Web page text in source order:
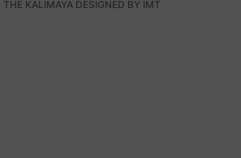
KALIMAYA DESIGNED BY IMT